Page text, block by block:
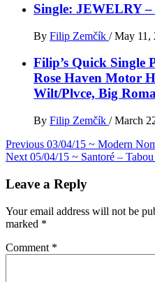
Single: JEWELRY
By Filip Zemčík / May 11,
Filip’s Quick Single
Rose Haven Motor
Wilt/Plvce, Big
By Filip Zemčík / March
Post
navigation
Previous 03/04/15 ~ Modern
Next 05/04/15 ~ Santoré –
Leave a Reply
Your email address will not be
marked *
Comment *